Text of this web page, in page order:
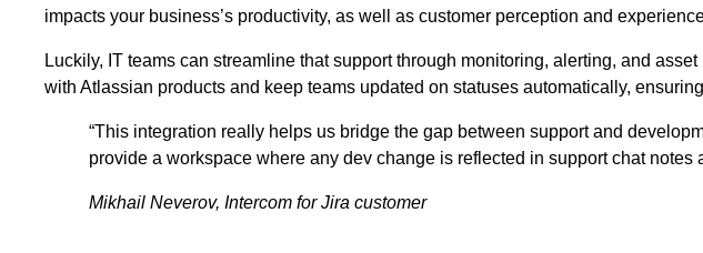
impacts your business’s productivity, as well as customer perception and
Luckily, IT teams can streamline that support through monitoring, alerting, and
with Atlassian products and keep teams updated on statuses automatically,
“This integration really helps us bridge the gap between support and
provide a workspace where any dev change is reflected in support chat notes
Mikhail Neverov, Intercom for Jira customer